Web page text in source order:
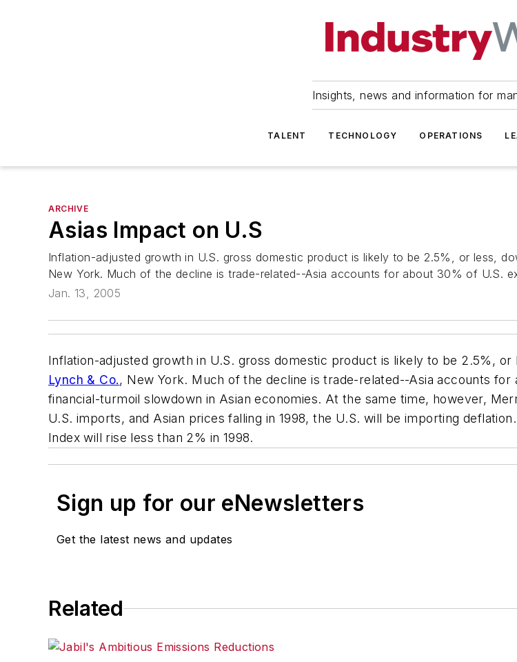
Insights, news and information for
TALENT TECHNOLOGY OPERATIONS
ARCHIVE
Asias Impact on U.S
Inflation-adjusted growth in U.S. gross domestic product is likely to be 2.5%, or less,
New York. Much of the decline is trade-related--Asia accounts for about 30% of U.S.
Jan. 13, 2005
Inflation-adjusted growth in U.S. gross domestic product is likely to be 2.5%,
Lynch & Co., New York. Much of the decline is trade-related--Asia accounts
financial-turmoil slowdown in Asian economies. At the same time, however,
U.S. imports, and Asian prices falling in 1998, the U.S. will be importing
Index will rise less than 2% in 1998.
Sign up for our eNewsletters
Get the latest news and updates
Related